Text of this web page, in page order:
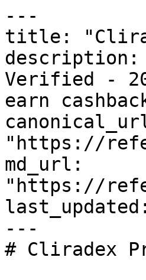
---
title:
description:
Verified -
earn
"https://
md_url:
"https://
---
# Cliradex